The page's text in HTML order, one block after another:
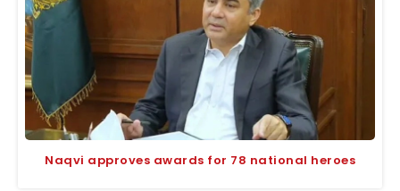
Naqvi approves awards for 78 national heroes